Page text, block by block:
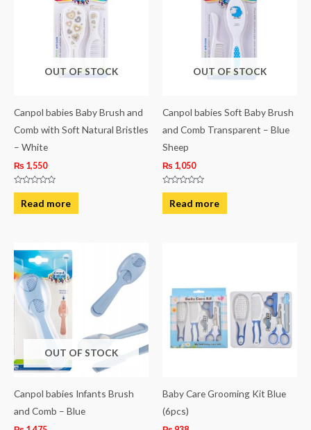
OUT OF STOCK
Canpol babies Baby Brush and
Comb with Soft Natural Bristles
– White
₨ 1,550
Rated
out
of
Read more
OUT OF STOCK
Canpol babies Soft Baby Brush
and Comb Transparent – Blue
Sheep
₨ 1,050
Rated
out
of
Read more
OUT OF STOCK
Canpol babies Infants Brush
and Comb – Blue
Baby Care Grooming Kit Blue
(6pcs)